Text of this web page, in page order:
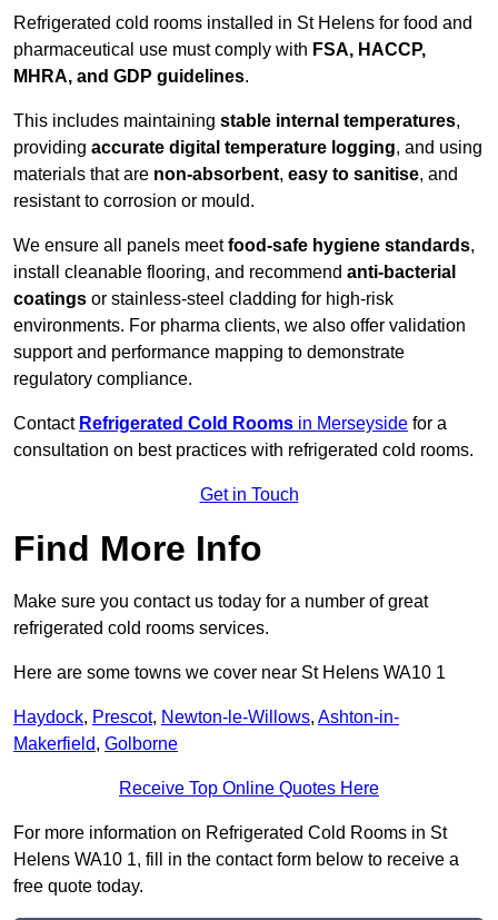
Refrigerated cold rooms installed in St Helens for food and
pharmaceutical use must comply with FSA, HACCP,
MHRA, and GDP guidelines.
This includes maintaining stable internal temperatures,
providing accurate digital temperature logging, and using
materials that are non-absorbent, easy to sanitise, and
resistant to corrosion or mould.
We ensure all panels meetfood-safe hygiene standards,
install cleanable flooring, and recommend anti-bacterial
coatings or stainless-steel cladding for high-risk
environments. For pharma clients, we also offer validation
support and performance mapping to demonstrate
regulatory compliance.
Contact Refrigerated Cold Rooms in Merseyside for a
consultation on best practices with refrigerated cold rooms.
Get in Touch
Find More Info
Make sure you contact us today for a number of great
refrigerated cold rooms services.
Here are some towns we cover near St Helens WA10 1
Haydock, Prescot, Newton-le-Willows, Ashton-in-
Makerfield, Golborne
Receive Top Online Quotes Here
For more information on Refrigerated Cold Rooms in St
Helens WA10 1, fill in the contact form below to receive a
free quote today.